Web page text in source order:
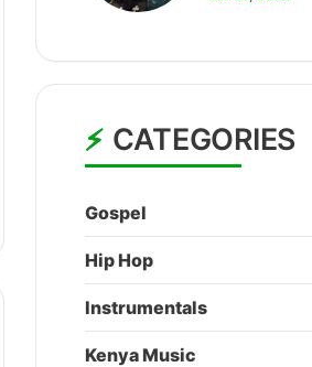
CATEGORIES
Gospel
Hip Hop
Instrumentals
Kenya Music